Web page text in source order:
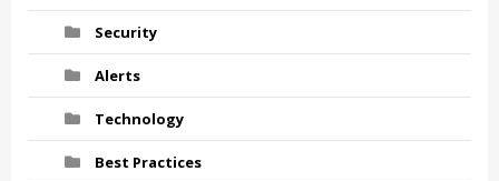
Security
Alerts
Technology
Best Practices